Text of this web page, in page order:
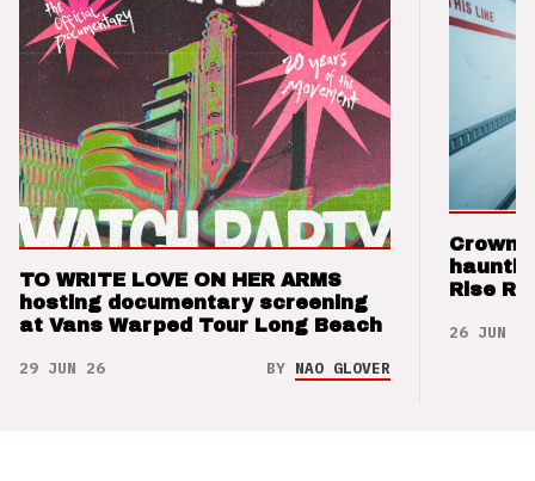
TO WRITE LOVE ON HER ARMS
hosting documentary screening
at Vans Warped Tour Long Beach
29 JUN 26 BY NAO GLOVER
Crown
Rise
26 JUN 26